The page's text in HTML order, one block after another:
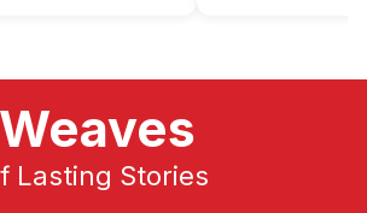
Weaves
Lasting Stories